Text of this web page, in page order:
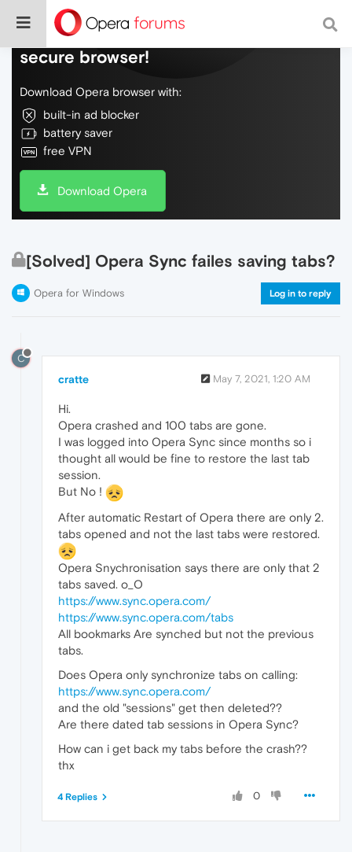
Do more on the web, with a fast and
secure browser!
Download Opera browser with:
built-in ad blocker
battery saver
free VPN
Download Opera
[Solved] Opera Sync failes saving tabs?
Opera for Windows Log in to reply
C
cratte May 7, 2021, 1:20 AM
Hi.
Opera crashed and 100 tabs are gone.
I was logged into Opera Sync since months so i
thought all would be fine to restore the last tab
session.
But No !
After automatic Restart of Opera there are only 2.
tabs opened and not the last tabs were restored.
Opera Snychronisation says there are only that 2
tabs saved. o_O
https://www.sync.opera.com/
https://www.sync.opera.com/tabs
All bookmarks Are synched but not the previous
tabs.
Does Opera only synchronize tabs on calling:
https://www.sync.opera.com/
and the old "sessions" get then deleted??
Are there dated tab sessions in Opera Sync?
How can i get back my tabs before the crash??
thx
0
4 Replies